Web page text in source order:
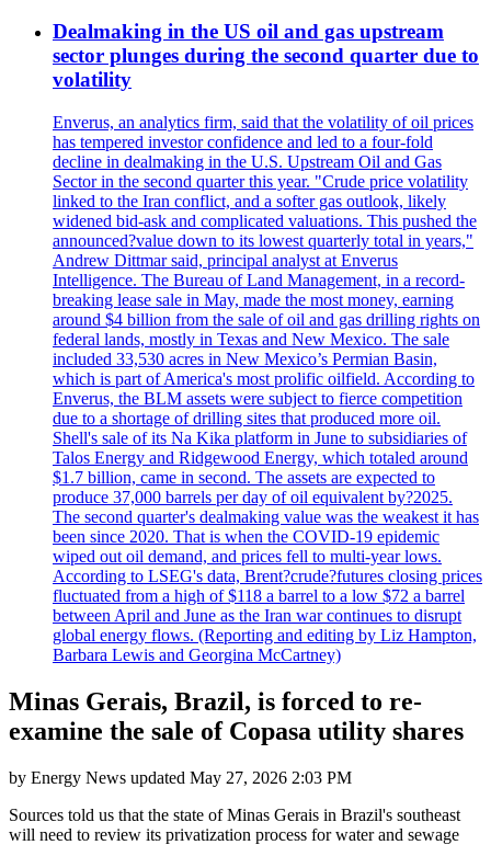
Dealmaking in the US oil and gas upstream
sector plunges during the second quarter due to
volatility
Enverus, an analytics firm, said that the volatility of oil prices
has tempered investor confidence and led to a four-fold
decline in dealmaking in the U.S. Upstream Oil and Gas
Sector in the second quarter this year. "Crude price volatility
linked to the Iran conflict, and a softer gas outlook, likely
widened bid-ask and complicated valuations. This pushed the
announced?value down to its lowest quarterly total in years,"
Andrew Dittmar said, principal analyst at Enverus
Intelligence. The Bureau of Land Management, in a record-
breaking lease sale in May, made the most money, earning
around $4 billion from the sale of oil and gas drilling rights on
federal lands, mostly in Texas and New Mexico. The sale
included 33,530 acres in New Mexico’s Permian Basin,
which is part of America's most prolific oilfield. According to
Enverus, the BLM assets were subject to fierce competition
due to a shortage of drilling sites that produced more oil.
Shell's sale of its Na Kika platform in June to subsidiaries of
Talos Energy and Ridgewood Energy, which totaled around
$1.7 billion, came in second. The assets are expected to
produce 37,000 barrels per day of oil equivalent by?2025.
The second quarter's dealmaking value was the weakest it has
been since 2020. That is when the COVID-19 epidemic
wiped out oil demand, and prices fell to multi-year lows.
According to LSEG's data, Brent?crude?futures closing prices
fluctuated from a high of $118 a barrel to a low $72 a barrel
between April and June as the Iran war continues to disrupt
global energy flows. (Reporting and editing by Liz Hampton,
Barbara Lewis and Georgina McCartney)
Minas Gerais, Brazil, is forced to re-
examine the sale of Copasa utility shares
by Energy News updated May 27, 2026 2:03 PM
Sources told us that the state of Minas Gerais in Brazil's southeast
will need to review its privatization process for water and sewage